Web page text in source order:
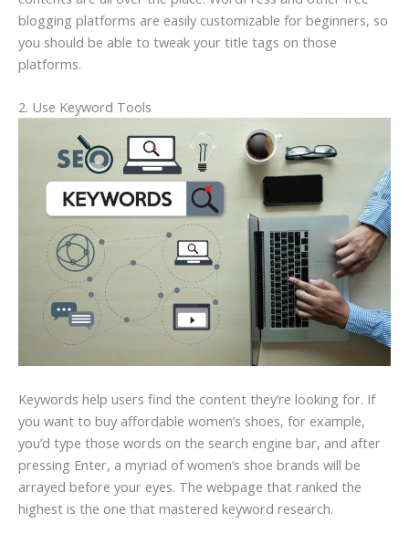
blogging platforms are easily customizable for beginners, so
you should be able to tweak your title tags on those
platforms.
2. Use Keyword Tools
Keywords help users find the content they’re looking for. If
you want to buy affordable women’s shoes, for example,
you’d type those words on the search engine bar, and after
pressing Enter, a myriad of women’s shoe brands will be
arrayed before your eyes. The webpage that ranked the
highest is the one that mastered keyword research.